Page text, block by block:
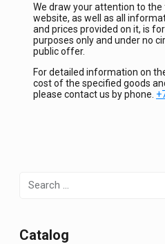
We draw your attention to
website, as well as all
and prices provided on it, is
purposes only and under no
public offer.
For detailed information on
cost of the specified goods
please contact us by phone.
for:
Сatalog